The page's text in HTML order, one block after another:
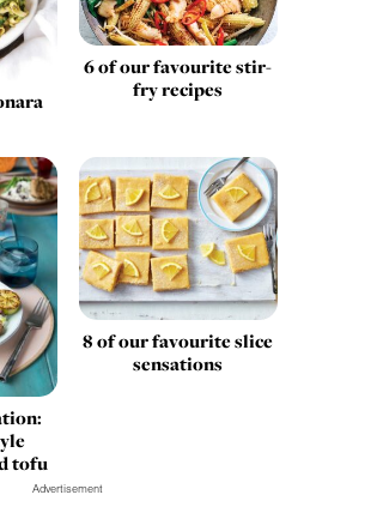
6 of our favourite stir-
fry recipes
tofu
8 of our favourite slice
sensations
Advertisement